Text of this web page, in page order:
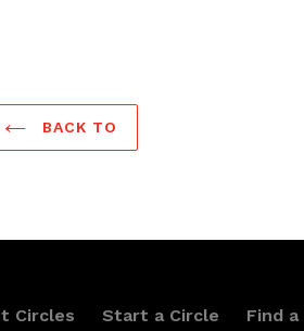
BACK TO
Circles Start a Circle Find